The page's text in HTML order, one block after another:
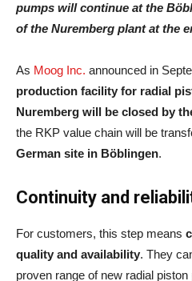
pumps will continue at the
of the Nuremberg plant at the
As Moog Inc. announced in
production facility for radial
Nuremberg will be closed by
the RKP value chain will be
German site in Böblingen.
Continuity and
For customers, this step means
quality and availability. They
proven range of new radial